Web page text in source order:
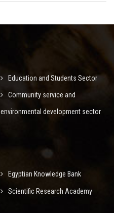
Education and Students Sector
Community service and
environmental development sector
Egyptian Knowledge Bank
Scientific Research Academy